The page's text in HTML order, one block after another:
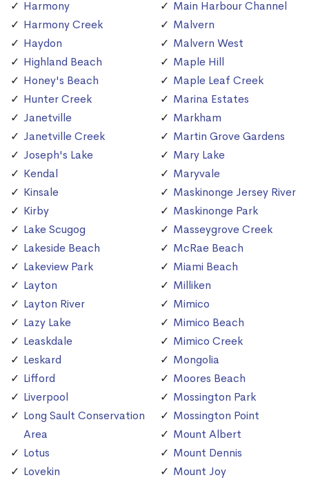
Harmony
Harmony Creek
Haydon
Highland Beach
Honey's Beach
Hunter Creek
Janetville
Janetville Creek
Joseph's Lake
Kendal
Kinsale
Kirby
Lake Scugog
Lakeside Beach
Lakeview Park
Layton
Layton River
Lazy Lake
Leaskdale
Leskard
Lifford
Liverpool
Long Sault Conservation
Area
Lotus
Lovekin
Main Harbour Channel
Malvern
Malvern West
Maple Hill
Maple Leaf Creek
Marina Estates
Markham
Martin Grove Gardens
Mary Lake
Maryvale
Maskinonge Jersey River
Maskinonge Park
Masseygrove Creek
McRae Beach
Miami Beach
Milliken
Mimico
Mimico Beach
Mimico Creek
Mongolia
Moores Beach
Mossington Park
Mossington Point
Mount Albert
Mount Dennis
Mount Joy